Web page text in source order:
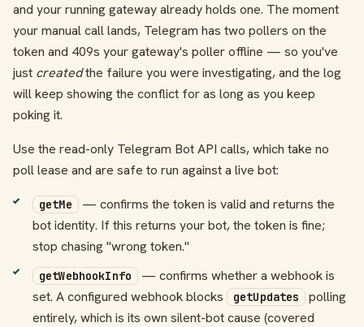
and your running gateway already holds one. The moment
your manual call lands, Telegram has two pollers on the
token and 409s your gateway's poller offline — so you've
just createdthe failure you were investigating, and the log
will keep showing the conflict for as long as you keep
poking it.
Use the read-only Telegram Bot API calls, which take no
poll lease and are safe to run against a live bot:
getMe — confirms the token is valid and returns the
bot identity. If this returns your bot, the token is fine;
stop chasing "wrong token."
getWebhookInfo
— confirms whether a webhook is
set. A configured webhook blocks
getUpdates
polling
entirely, which is its own silent-bot cause (covered